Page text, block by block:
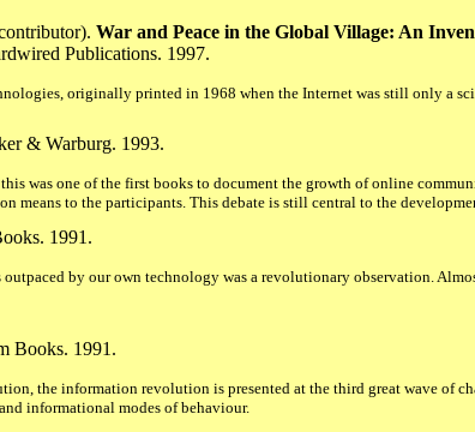
War and Peace in the Global Village: An
Publications. 1997.
originally printed in 1968 when the Internet was still only a
& Warburg. 1993.
was one of the first books to document the growth of online
means to the participants. This debate is still central to the
1991.
by our own technology was a revolutionary observation.
Books. 1991.
the information revolution is presented at the third great wave of
informational modes of behaviour.